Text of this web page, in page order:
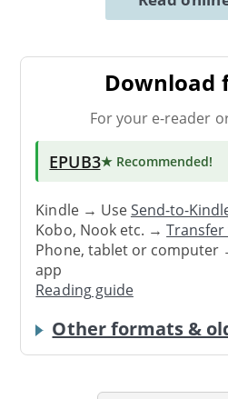
Download
For your e-reader
EPUB3★ Recommended!
Kindle → UseSend-to-
Kobo, Nook etc. →Transfer
Phone, tablet or computer
app
Reading guide
Other formats &